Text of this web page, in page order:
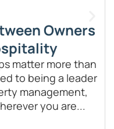
Owners
matter more than
to being a leader
management,
you are...